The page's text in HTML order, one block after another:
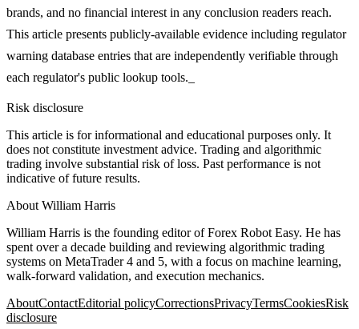
brands, and no financial interest in any conclusion readers reach.
This article presents publicly-available evidence including regulator
warning database entries that are independently verifiable through
each regulator's public lookup tools._
Risk disclosure
This article is for informational and educational purposes only. It
does not constitute investment advice. Trading and algorithmic
trading involve substantial risk of loss. Past performance is not
indicative of future results.
About William Harris
William Harris is the founding editor of Forex Robot Easy. He has
spent over a decade building and reviewing algorithmic trading
systems on MetaTrader 4 and 5, with a focus on machine learning,
walk-forward validation, and execution mechanics.
AboutContactEditorial policyCorrectionsPrivacyTermsCookiesRisk
disclosure